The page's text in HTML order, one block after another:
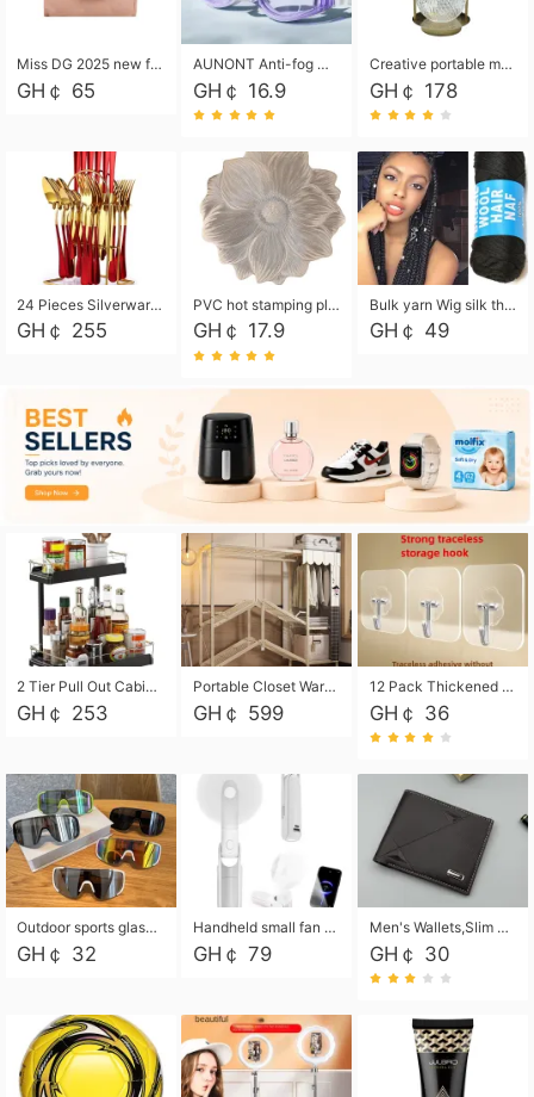
Miss DG 2025 new fashion clutch coin purse girls card bag simple small square bag
GH￠ 65
AUNONT Anti-fog waterproof swimming goggles pool swimming sports waterproof glasses kids swimming goggles with storage bag kids swim cap kids cartoon swim cap
GH￠ 16.9
Creative portable metal table lamp outdoor USB charging atmosphere table lamp simple LED bedroom bedside night light
GH￠ 178
24 Pieces Silverware Set, Stainless Steel Flatware Set with Silverware Holder Spoons Forks Knives, Utensils Set Service for 6,Gold Mirror Polished and Matte Painted
GH￠ 255
PVC hot stamping placemat flower shape table mat insulation pad washable waterproof and anti-scalding
GH￠ 17.9
Bulk yarn Wig silk thread High temperature silk Weaving wigs， Wig styling free shipping High temperature silk wigs 70g, 8 shares
GH￠ 49
2 Tier Pull Out Cabinet Organizer, Under Kitchen and Bathroom Sink Organizer and storage, Kitchen Sink Organizer Under Cabinet, Under Sink Shelves
GH￠ 253
Portable Closet Wardrobe Closet for Hanging Clothes with 6 Storage Shelves, 1 Hanging Rod and 4 Pockets, Free Standing Closet Clothes Organizer for Bedroom, Sturdy and Easy Assemble
GH￠ 599
12 Pack Thickened and Strong traceless storage Hooks
GH￠ 36
Outdoor sports glasses mountaineering glasses windproof goggles bicycle oversized frame slimming cycling motorcycle glasses
GH￠ 32
Handheld small fan USB portable multi-function power bank flashlight mini fan summer silent rechargeable
GH￠ 79
Men's Wallets,Slim Men's Leather Wallet with Multiple Slots,Waterproof and Multifunctional Men's Wallet with Coin Pocket for Storing Cards,Cash,Coin
GH￠ 30